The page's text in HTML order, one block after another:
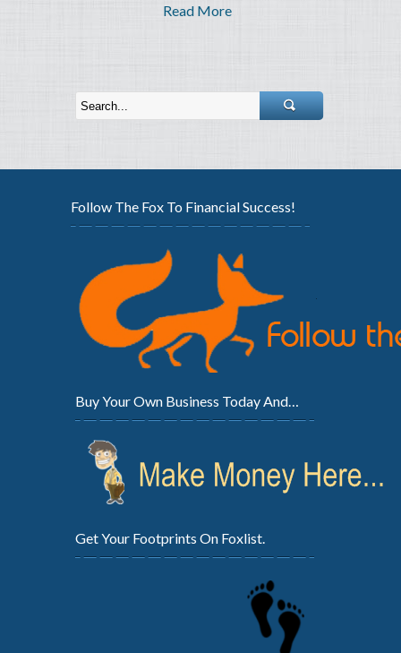
Read More
Follow The Fox To Financial Success!
Buy Your Own Business Today And…
Get Your Footprints On Foxlist.